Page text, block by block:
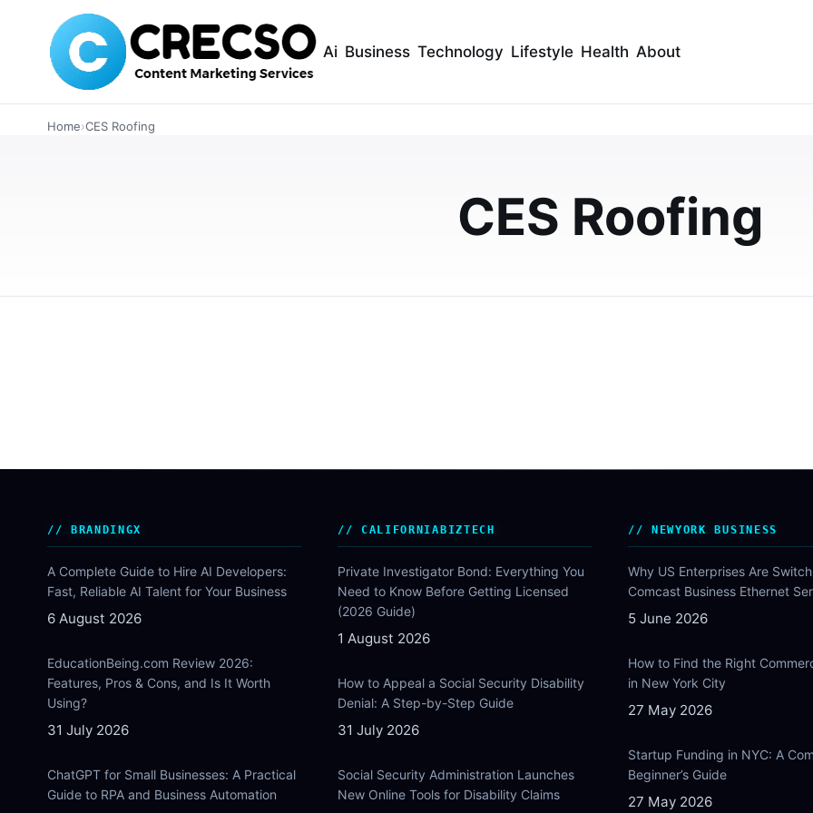
Ai Business Technology Lifestyle Health About
Home›CES Roofing
CES Roofing
ARTICLES
CES Roofing Wins 2025 Best of the Best
CES Roofing has been honored with the 2025 Best of the Best National Award for Commercial
OCTOBER 3, 2025
BRANDINGX
A Complete Guide to Hire AI Developers:
Fast, Reliable AI Talent for Your Business
6 August 2026
EducationBeing.com Review 2026:
Features, Pros & Cons, and Is It Worth
Using?
31 July 2026
ChatGPT for Small Businesses: A Practical
Guide to RPA and Business Automation
CALIFORNIABIZTECH
Private Investigator Bond: Everything You
Need to Know Before Getting Licensed
(2026 Guide)
1 August 2026
How to Appeal a Social Security Disability
Denial: A Step-by-Step Guide
31 July 2026
Social Security Administration Launches
New Online Tools for Disability Claims
NEWYORK BUSINESS
Why US Enterprises Are
Comcast Business Ethernet
5 June 2026
How to Find the Right
in New York City
27 May 2026
Startup Funding in NYC: A
Beginner’s Guide
27 May 2026